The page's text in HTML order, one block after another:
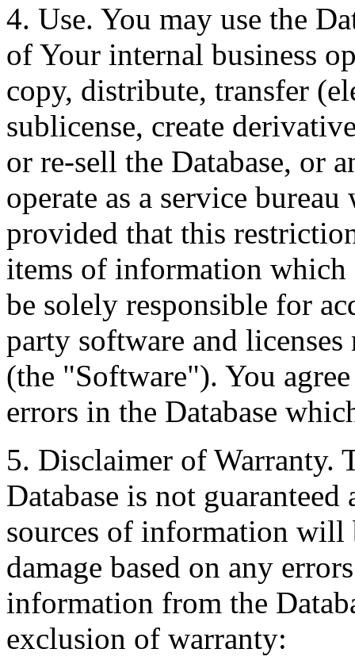
4. Use. You may use the
of Your internal business
copy, distribute, transfer
sublicense, create
or re-sell the Database, or
operate as a service
provided that this
items of information
be solely responsible for
party software and licenses
(the "Software"). You
errors in the Database
5. Disclaimer of Warranty.
Database is not
sources of information will
damage based on any
information from the
exclusion of warranty: